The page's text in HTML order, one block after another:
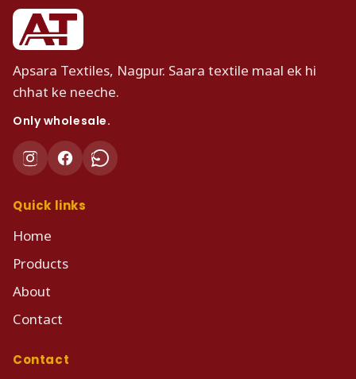
Apsara Textiles, Nagpur. Saara textile maal ek hi
chhat ke neeche.
Only wholesale.
Quick links
Home
Products
About
Contact
Contact